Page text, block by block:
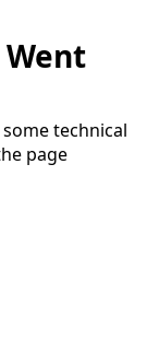
technical
page